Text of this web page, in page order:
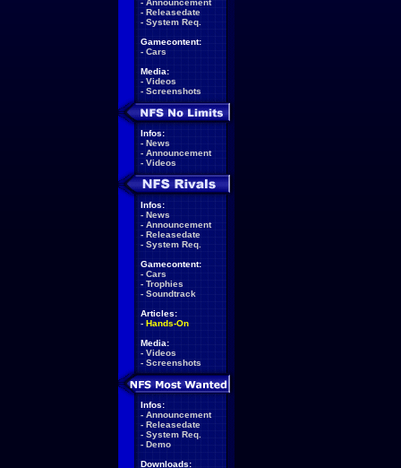
- Announcement
- Releasedate
- System Req.
Gamecontent:
- Cars
Media:
- Videos
- Screenshots
Infos:
- News
- Announcement
- Videos
Infos:
- News
- Announcement
- Releasedate
- System Req.
Gamecontent:
- Cars
- Trophies
- Soundtrack
Articles:
- Hands-On
Media:
- Videos
- Screenshots
Infos:
- Announcement
- Releasedate
- System Req.
- Demo
Downloads: